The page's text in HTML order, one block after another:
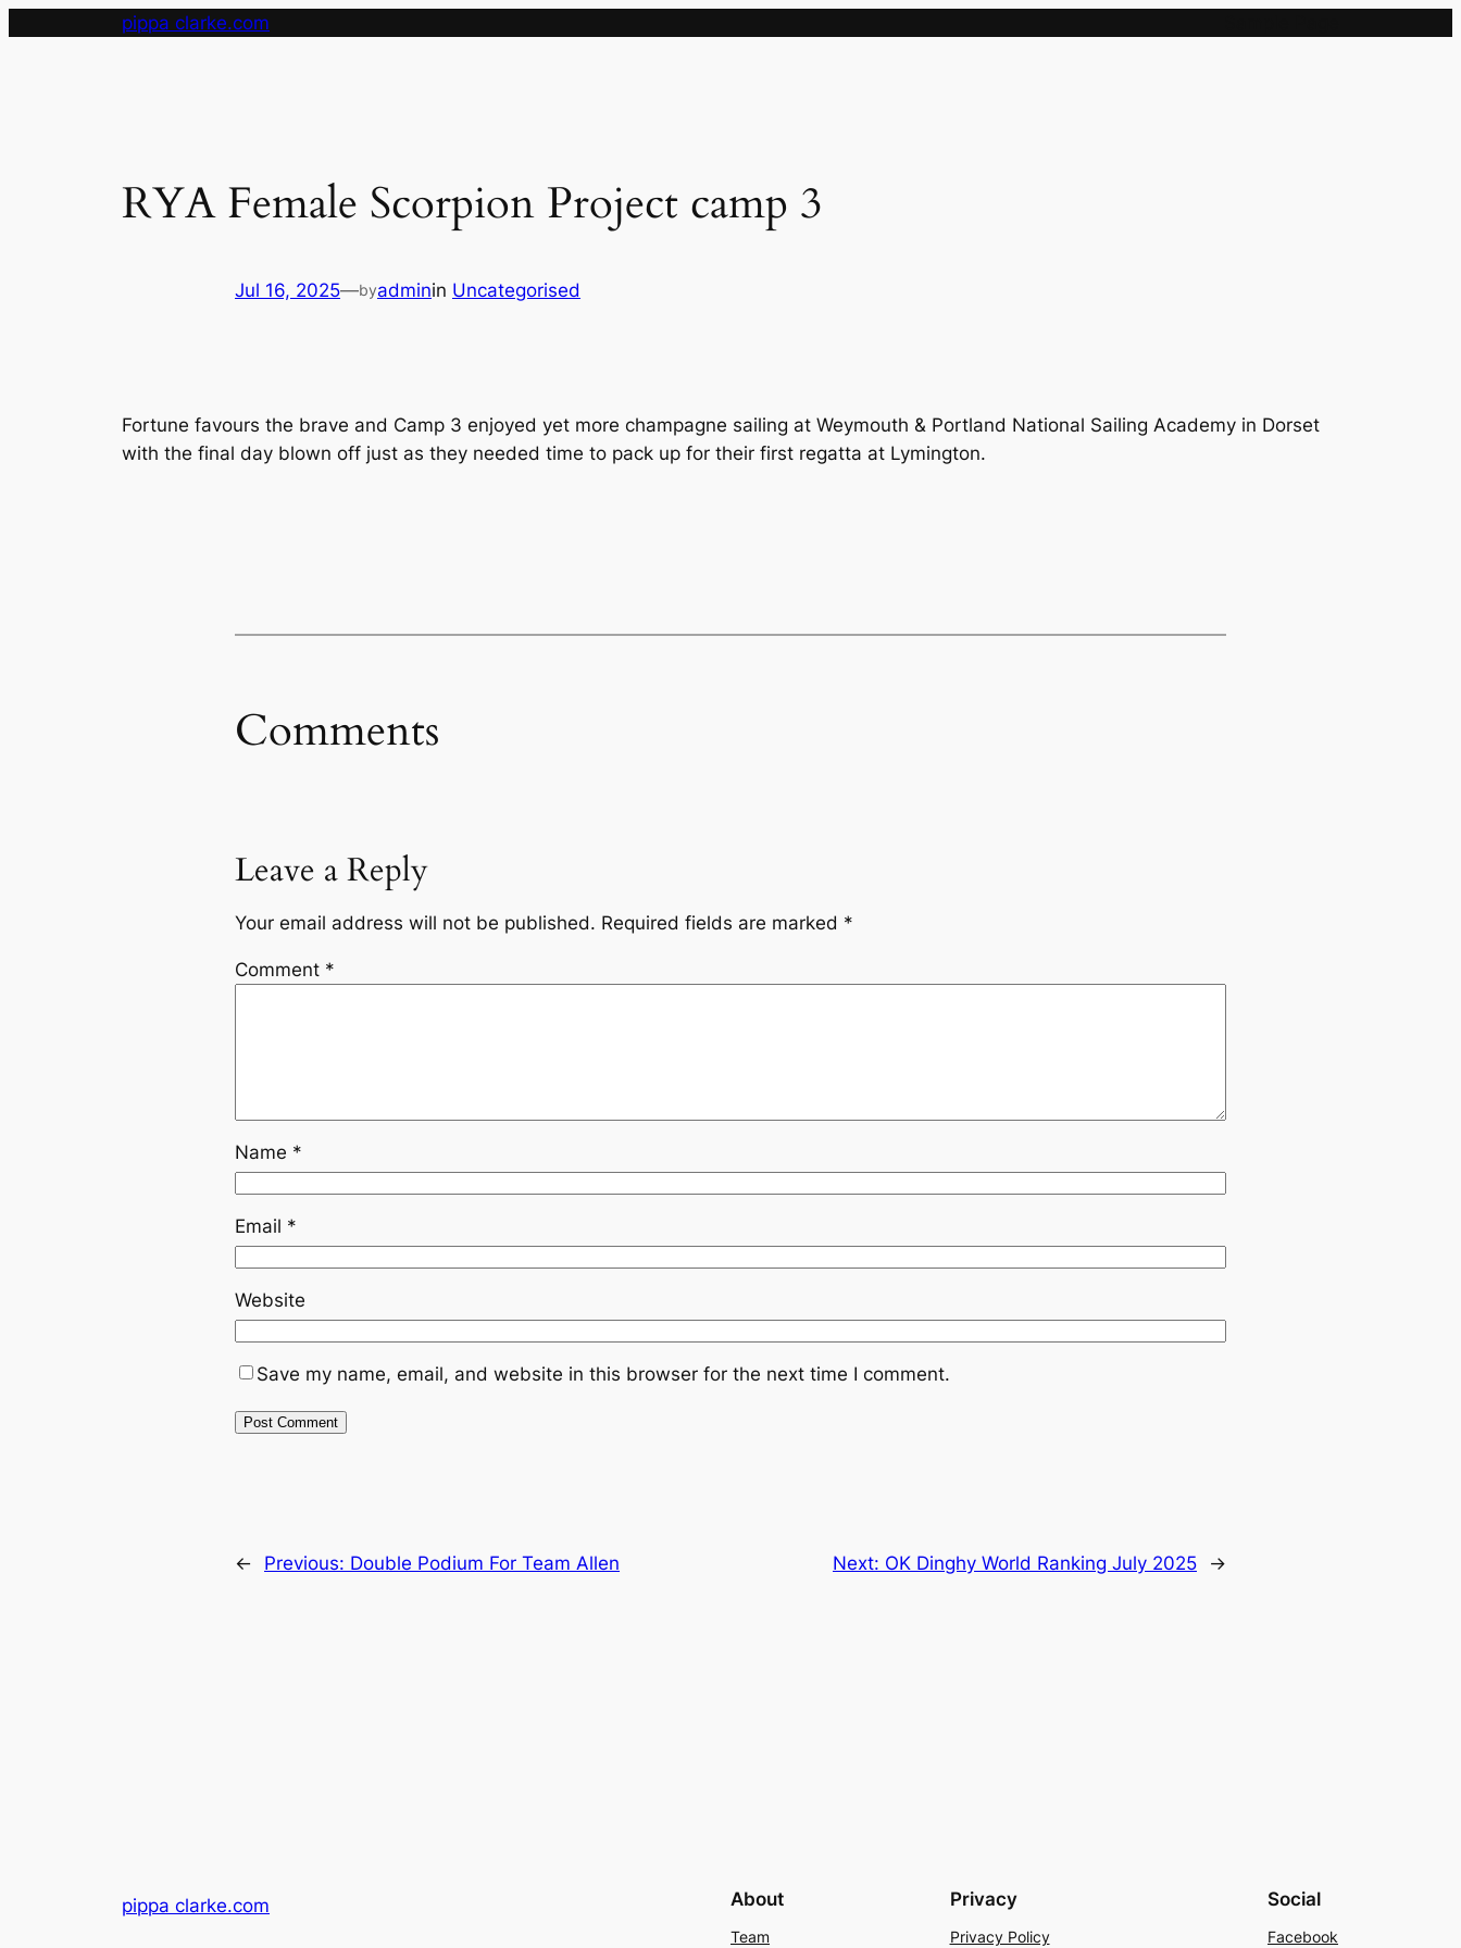
pippa clarke.com
RYA Female Scorpion Project camp 3
Jul 16, 2025—byadminin Uncategorised
Fortune favours the brave and Camp 3 enjoyed yet more champagne sailing at Weymouth & Portland National Sailing Academy in Dorset
with the final day blown off just as they needed time to pack up for their first regatta at Lymington.
Comments
Leave a Reply
Your email address will not be published. Required fields are marked *
Comment *
Name *
Email *
Website
Save my name, email, and website in this browser for the next time I comment.
← Previous: Double Podium For Team Allen Next: OK Dinghy World Ranking July 2025 →
pippa clarke.com About
Team
Privacy
Privacy Policy
Social
Facebook